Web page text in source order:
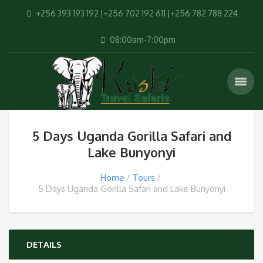
+256 393 193 192 |+256 702 192 611 |+256 782 788 224
08:00am-7:00pm
5 Days Uganda Gorilla Safari and
Lake Bunyonyi
Home
Tours
5 Days Uganda Gorilla Safari and Lake Bunyonyi
DETAILS